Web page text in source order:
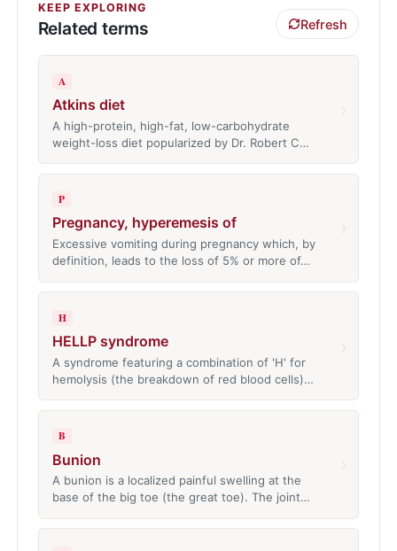
KEEP EXPLORING
Related terms Refresh
A
Atkins diet
A high-protein, high-fat, low-carbohydrate
weight-loss diet popularized by Dr. Robert C…
P
Pregnancy, hyperemesis of
Excessive vomiting during pregnancy which, by
definition, leads to the loss of 5% or more of…
H
HELLP syndrome
A syndrome featuring a combination of 'H' for
hemolysis (the breakdown of red blood cells)…
B
Bunion
A bunion is a localized painful swelling at the
base of the big toe (the great toe). The joint…